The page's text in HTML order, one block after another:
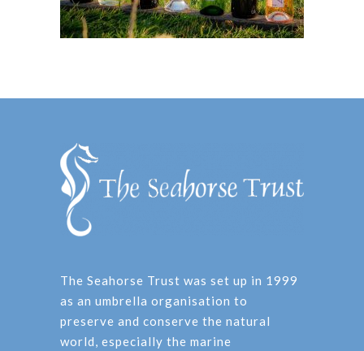
The Seahorse Trust was set up in 1999
as an umbrella organisation to
preserve and conserve the natural
world, especially the marine